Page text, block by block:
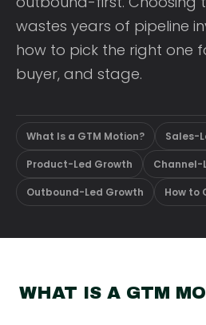
wastes years of pipeline
how to pick the right one
buyer, and stage.
What Is a GTM Motion? Sales-
Product-Led Growth Channel-
Outbound-Led Growth How to
WHAT IS A GTM